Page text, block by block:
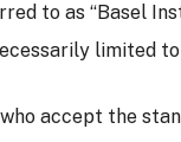
to as “Basel
limited
accept the